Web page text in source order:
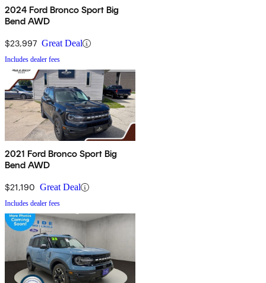
2024 Ford Bronco Sport Big
Bend AWD
$23,997 Great Deal
Includes dealer fees
2021 Ford Bronco Sport Big
Bend AWD
$21,190 Great Deal
Includes dealer fees